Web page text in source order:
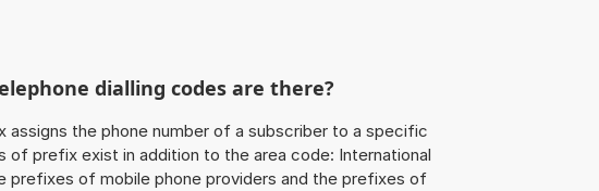
dialling codes are there?
assigns the phone number of a subscriber to a specific
of prefix exist in addition to the area code: International
prefixes of mobile phone providers and the prefixes of